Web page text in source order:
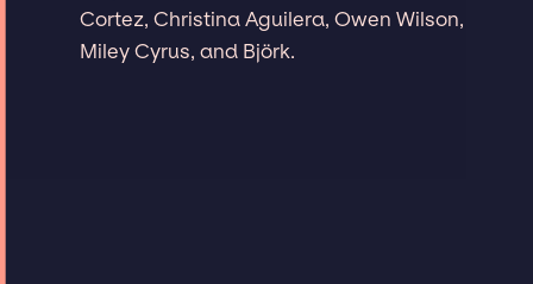
Cortez, Christina Aguilera, Owen Wilson,
Miley Cyrus, and Björk.